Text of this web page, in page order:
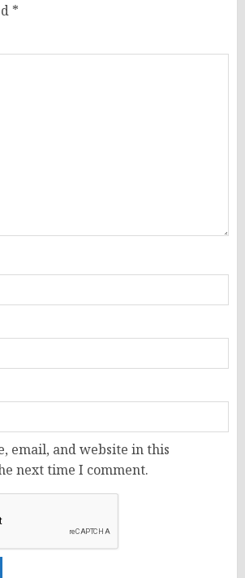
*
email, and website in this
next time I comment.